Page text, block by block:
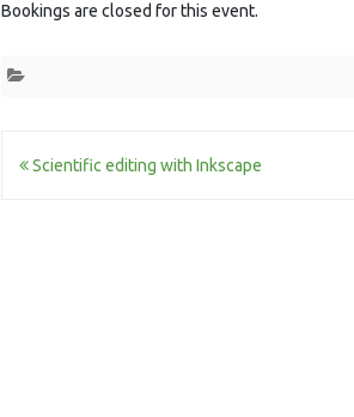
Bookings are closed for this event.
Post
Scientific editing with Inkscape